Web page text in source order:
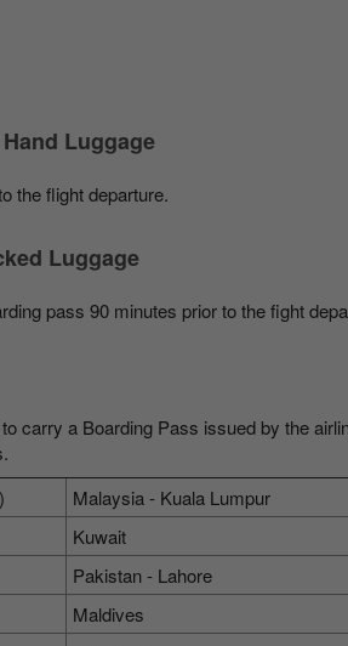
Luggage
the flight departure.
Luggage
pass 90 minutes prior to the fight
carry a Boarding Pass issued by the
Malaysia - Kuala Lumpur
Kuwait
Pakistan - Lahore
Maldives